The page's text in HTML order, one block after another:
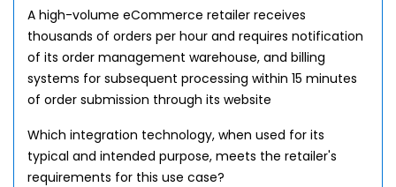
A high-volume eCommerce retailer receives
thousands of orders per hour and requires notification
of its order management warehouse, and billing
systems for subsequent processing within 15 minutes
of order submission through its website
Which integration technology, when used for its
typical and intended purpose, meets the retailer's
requirements for this use case?